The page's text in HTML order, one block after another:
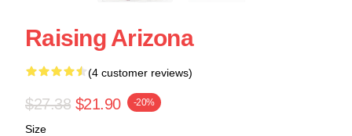
Raising Arizona
(4 customer reviews)
$27.38 $21.90 -20%
Size